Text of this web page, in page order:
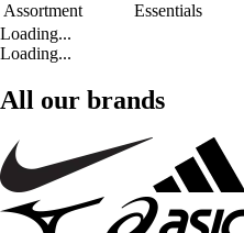
Assortment
Essentials
Loading...
Loading...
All our brands